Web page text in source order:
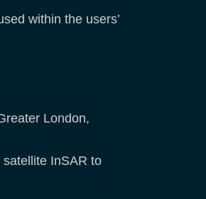
within the users’
London,
InSAR to